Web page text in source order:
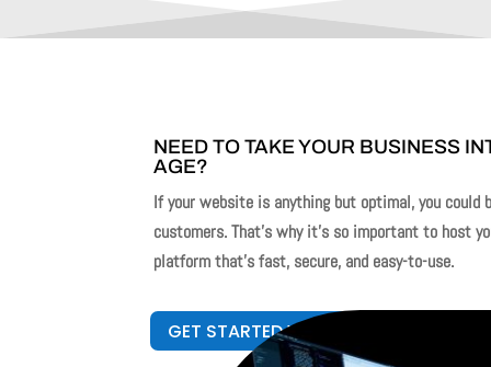
NEED TO TAKE YOUR BUSINESS
AGE?
If your website is anything but optimal, you could
customers. That’s why it’s so important to host
platform that’s fast, secure, and easy-to-use.
GET STARTED WITH WEBSITE DESIGN!